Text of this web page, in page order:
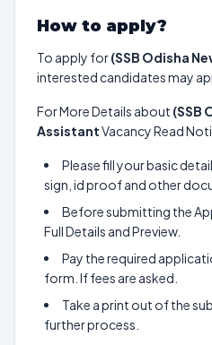
How to apply?
To apply for(SSB Odisha
interested candidates may
For More Details about (SSB
AssistantVacancy Read
Please fill your basic
sign, id proof and other
Before submitting the
Full Details and Preview.
Pay the required
form. If fees are asked.
Take a print out of the
further process.